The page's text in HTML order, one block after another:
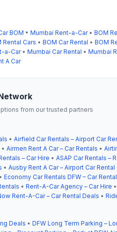
BOM • Mumbai Rent-a-Car• BOM
Rental Cars • BOM Car Rental • BOM
a-Car• Mumbai Car Rental • Mumbai
A Car
from our trusted partners
• Airfield Car Rentals – Airport Car
• Airmen Rent A Car – Car Rentals •
– Car Hire • ASAP Car Rentals –
• Ausby Rent A Car – Airport Car Rental
• Economy Car Rentals DFW – Car
• Rent-A-Car Agency – Car Hire •
Rent-A-Car – Car Rental Deals •
Deals • DFW Long Term Parking –